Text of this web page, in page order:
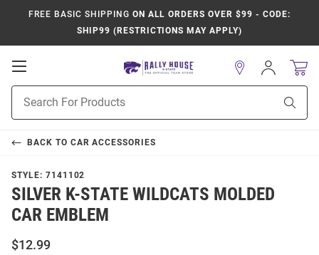
FREE BASIC SHIPPING ON ALL ORDERS OVER $99 - CODE:
SHIP99 (RESTRICTIONS MAY APPLY)
Open
Navigation
Search
Sign
In
BACK TO CAR ACCESSORIES
STYLE: 7141102
SILVER K-STATE WILDCATS MOLDED
CAR EMBLEM
$12.99